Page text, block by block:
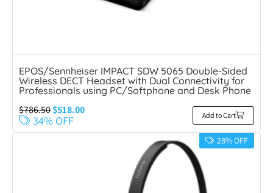
EPOS/Sennheiser IMPACT SDW 5065 Double-Sided
Wireless DECT Headset with Dual Connectivity for
Professionals using PC/Softphone and Desk Phone
$786.50$518.00
34% OFF Add to Cart
28% OFF